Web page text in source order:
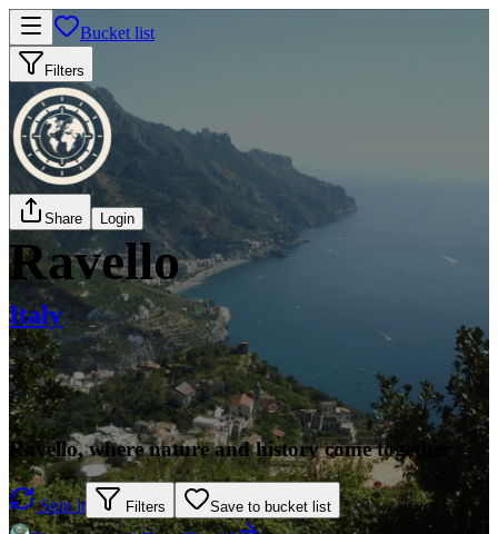
Bucket list
Filters
Share Login
Ravello
Italy
Ravello, where nature and history come together
Spin it Filters Save to bucket list